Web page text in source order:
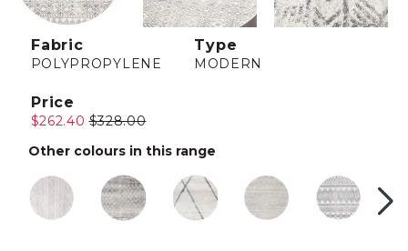
Fabric
POLYPROPYLENE
Type
MODERN
Price
$262.40 $328.00
Other colours in this range